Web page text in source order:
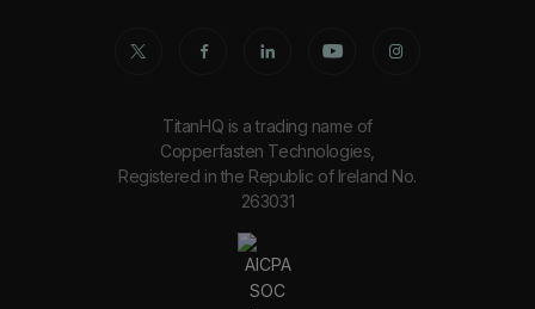
TitanHQ is a trading name of
Copperfasten Technologies,
Registered in the Republic of Ireland No.
263031